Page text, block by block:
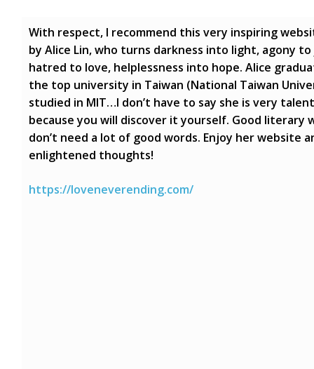
With respect, I recommend this very inspiring
by Alice Lin, who turns darkness into light, agony to
hatred to love, helplessness into hope. Alice
the top university in Taiwan (National Taiwan
studied in MIT…I don’t have to say she is very
because you will discover it yourself. Good literary
don’t need a lot of good words. Enjoy her website
enlightened thoughts!
https://loveneverending.com/